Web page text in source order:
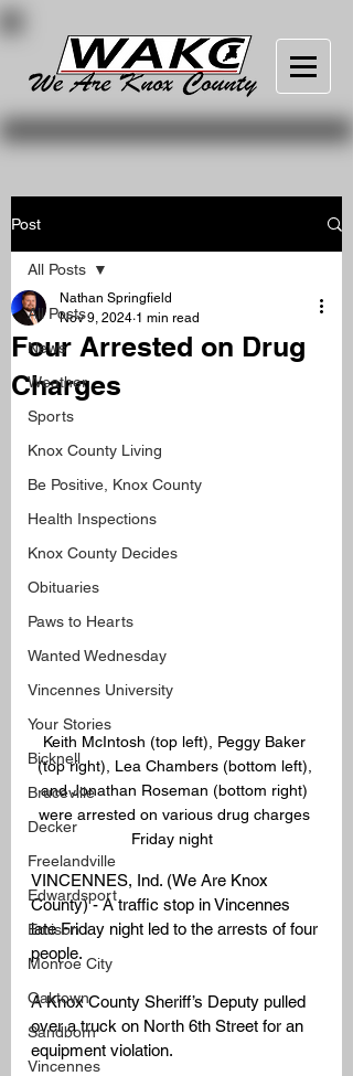
Post
All Posts
News
Weather
Sports
Knox County Living
Be Positive, Knox County
Health Inspections
Knox County Decides
Obituaries
Paws to Hearts
Wanted Wednesday
Vincennes University
Your Stories
Bicknell
Bruceville
Decker
Freelandville
Edwardsport
Emison
Monroe City
Oaktown
Sandborn
Vincennes
All Posts
Four Arrested on Drug
Charges
Nathan Springfield
Nov 9, 2024 1 min read
Keith McIntosh (top left), Peggy Baker
(top right), Lea Chambers (bottom left),
and Jonathan Roseman (bottom right)
were arrested on various drug charges
Friday night
VINCENNES, Ind. (We Are Knox
County) - A traffic stop in Vincennes
late Friday night led to the arrests of four
people.
A Knox County Sheriff’s Deputy pulled
over a truck on North 6th Street for an
equipment violation.